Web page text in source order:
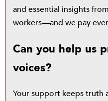
and essential insights
workers—and we pay
Can you help us
voices?
Your support keeps truth